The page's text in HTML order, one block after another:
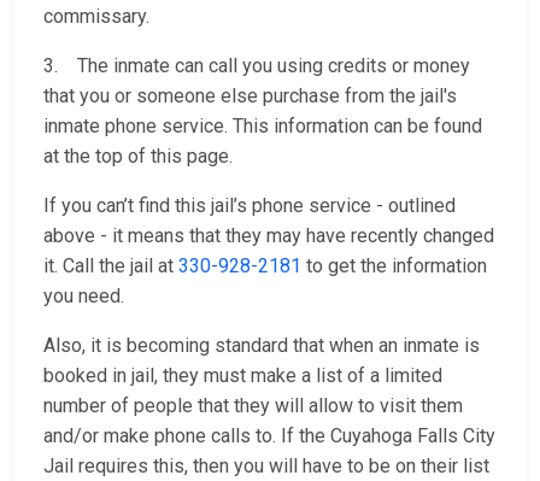
commissary.
3. The inmate can call you using credits or money
that you or someone else purchase from the jail's
inmate phone service. This information can be found
at the top of this page.
If you can’t find this jail’s phone service - outlined
above - it means that they may have recently changed
it. Call the jail at 330-928-2181 to get the information
you need.
Also, it is becoming standard that when an inmate is
booked in jail, they must make a list of a limited
number of people that they will allow to visit them
and/or make phone calls to. If the Cuyahoga Falls City
Jail requires this, then you will have to be on their list